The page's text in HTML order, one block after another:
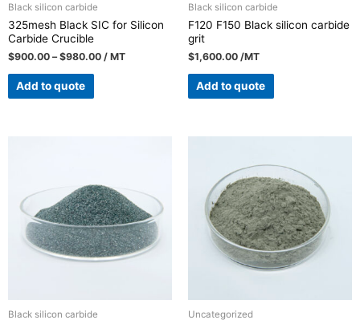
Black silicon carbide
325mesh Black SIC for Silicon
Carbide Crucible
$900.00 –$980.00 / MT
Add to quote
Black silicon carbide
F120 F150 Black silicon carbide
grit
$1,600.00 /MT
Add to quote
Black silicon carbide Uncategorized